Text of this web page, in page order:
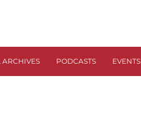
PODCASTS EVENTS